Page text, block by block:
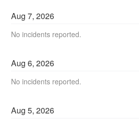
Aug7,2026
No incidents reported.
Aug6,2026
No incidents reported.
Aug5,2026